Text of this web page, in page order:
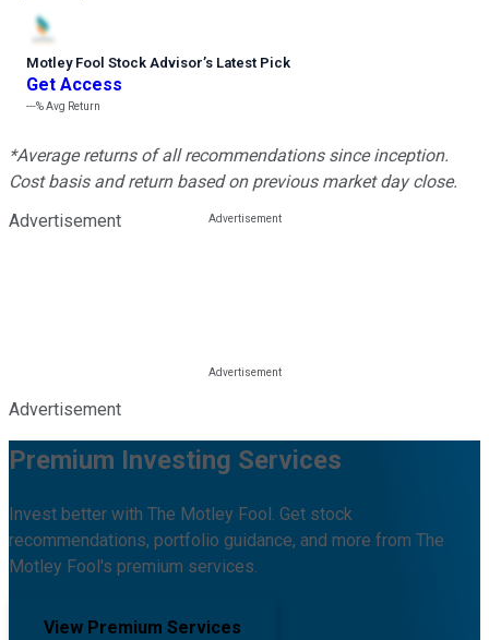
Motley Fool Stock Advisor’s Latest Pick
Get Access
---%Avg Return
*Average returns of all recommendations since inception.
Cost basis and return based on previous market day close.
Advertisement
Advertisement
Premium Investing Services
Invest better with The Motley Fool. Get stock
recommendations, portfolio guidance, and more from The
Motley Fool's premium services.
View Premium Services